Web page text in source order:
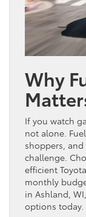
Why
If you watch
not alone.
shoppers,
challenge.
efficient
monthly
in Ashland,
options today.